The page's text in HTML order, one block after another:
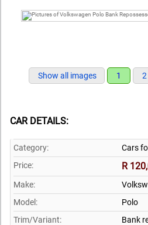
Show all images 1 2
CAR DETAILS:
Category:
Cars
Price:
R
Make:
Model:
Polo
Trim/Variant:
Bank